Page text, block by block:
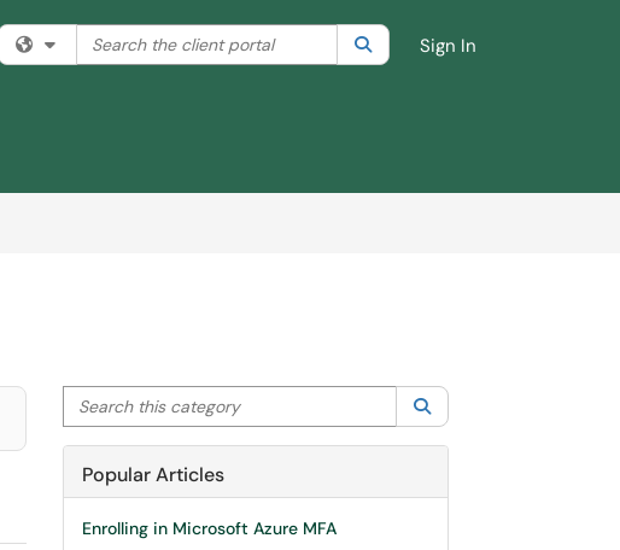
Filter your search by category. Current category:All
Search the client portal SearchSign In
Search this category
Popular Articles
Enrolling in Microsoft Azure MFA